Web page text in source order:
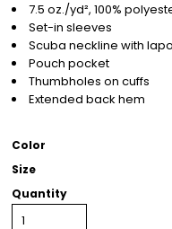
7.5 oz./yd², 100%
Set-in sleeves
Scuba neckline with
Pouch pocket
Thumbholes on cuffs
Extended back hem
Color
Size
Quantity